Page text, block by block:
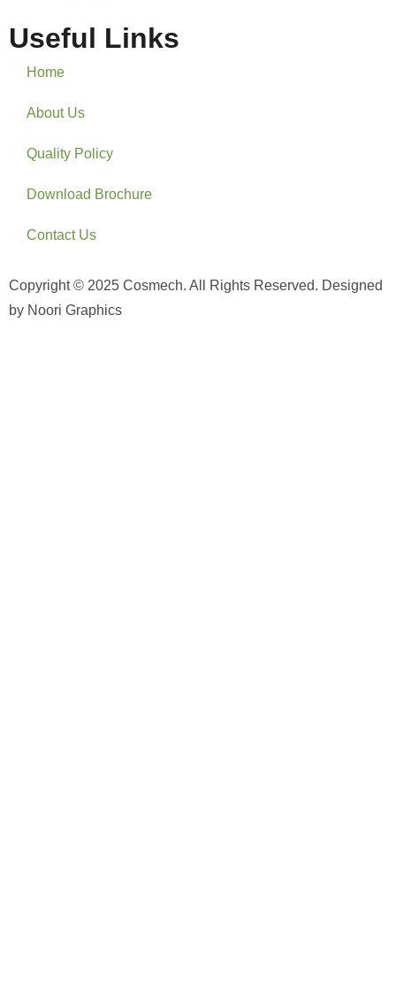
Useful Links
Home
About Us
Quality Policy
Download Brochure
Contact Us
Copyright © 2025 Cosmech. All Rights Reserved. Designed
by Noori Graphics